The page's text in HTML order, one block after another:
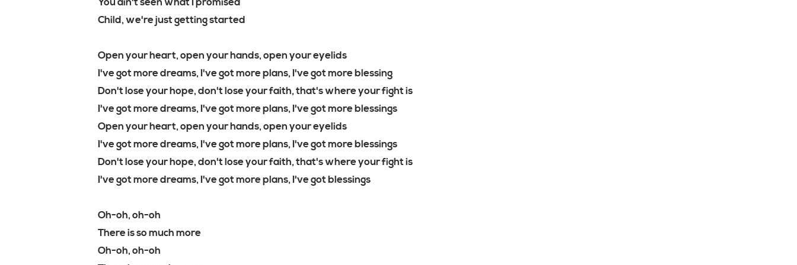
Child, we're just getting started
Open your heart, open your hands, open your eyelids
I've got more dreams, I've got more plans, I've got more blessing
Don't lose your hope, don't lose your faith, that's where your fight is
I've got more dreams, I've got more plans, I've got more blessings
Open your heart, open your hands, open your eyelids
I've got more dreams, I've got more plans, I've got more blessings
Don't lose your hope, don't lose your faith, that's where your fight is
I've got more dreams, I've got more plans, I've got blessings
Oh-oh, oh-oh
There is so much more
Oh-oh, oh-oh